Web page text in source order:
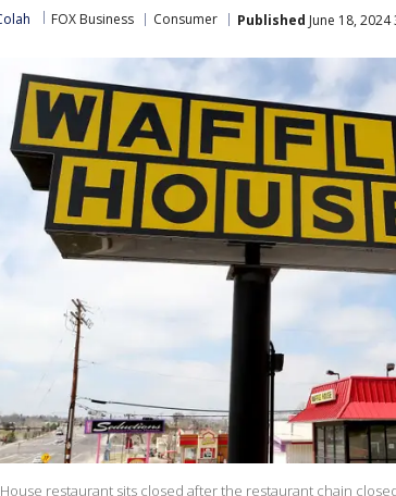
FOX Business Consumer Published June 18, 2024
restaurant sits closed after the restaurant chain